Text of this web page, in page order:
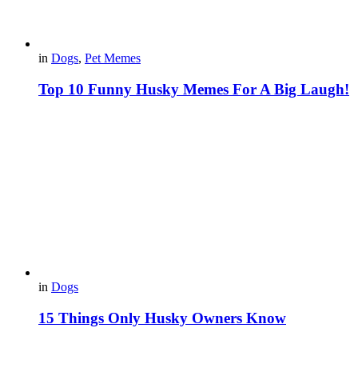
in Dogs, Pet Memes
Top 10 Funny Husky Memes For A Big Laugh!
in Dogs
15 Things Only Husky Owners Know